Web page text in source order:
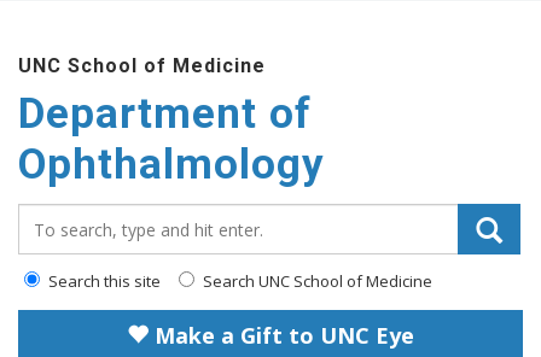
UNC School of Medicine
Department of
Ophthalmology
Search this site Search UNC School of Medicine
Make a Gift to UNC Eye